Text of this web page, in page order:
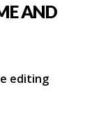
AND
editing